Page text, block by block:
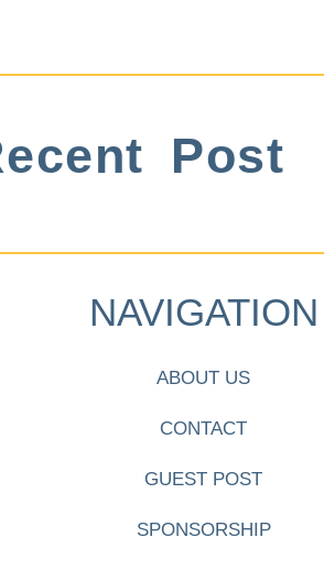
Post
NAVIGATION
ABOUT US
CONTACT
GUEST POST
SPONSORSHIP